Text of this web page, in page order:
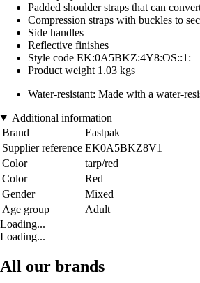
Padded shoulder straps that can
Compression straps with buckles to
Side handles
Reflective finishes
Style code EK:0A5BKZ:4Y8:OS::1:
Product weight 1.03 kgs
Water-resistant: Made with a water-
Additional information
Brand
Eastpak
Supplier reference EK0A5BKZ8V1
Color
tarp/red
Color
Red
Gender
Mixed
Age group
Adult
Loading...
Loading...
All our brands